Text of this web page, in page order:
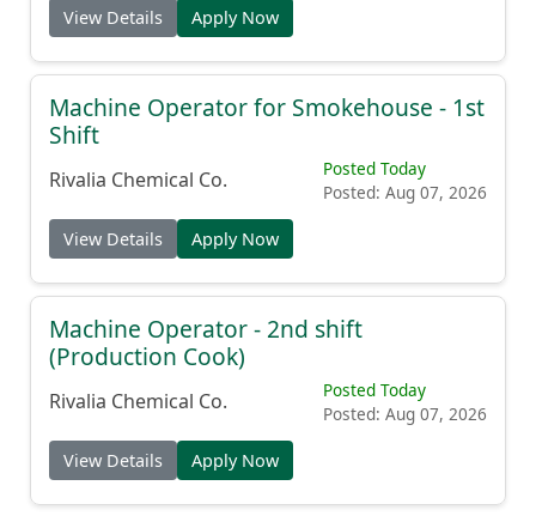
View Details Apply Now
Machine Operator for Smokehouse - 1st
Shift
Rivalia Chemical Co.
Posted Today
Posted: Aug 07, 2026
View Details Apply Now
Machine Operator - 2nd shift
(Production Cook)
Rivalia Chemical Co.
Posted Today
Posted: Aug 07, 2026
View Details Apply Now